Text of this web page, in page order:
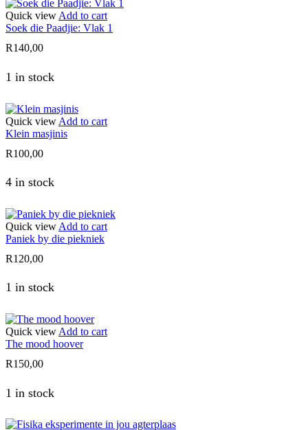
Quick view Add to cart
Soek die Paadjie: Vlak 1
R140,00
1 in stock
Quick view Add to cart
Klein masjinis
R100,00
4 in stock
Quick view Add to cart
Paniek by die piekniek
R120,00
1 in stock
Quick view Add to cart
The mood hoover
R150,00
1 in stock